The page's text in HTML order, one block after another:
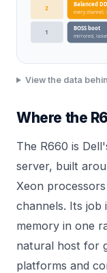
2 Balanced
every channel,
1 BOSS boot
mirrored,
View the data
Where the
The R660 is
server, built
Xeon
channels. Its job
memory in one
natural host for
platforms and